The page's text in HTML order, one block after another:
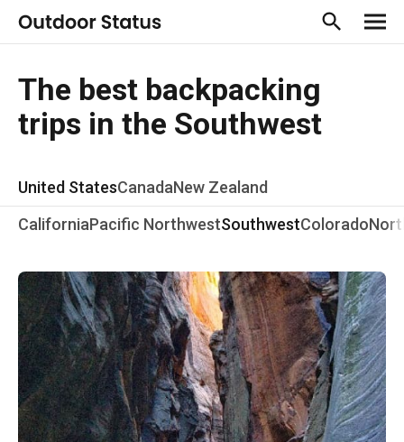
The best backpacking
trips in the Southwest
United StatesCanadaNew Zealand
CaliforniaPacific NorthwestSouthwestColorado